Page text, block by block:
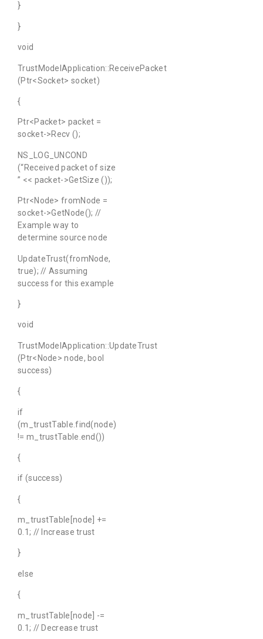
}
}
void
TrustModelApplication::ReceivePacket
(Ptr<Socket> socket)
{
Ptr<Packet> packet =
socket->Recv ();
NS_LOG_UNCOND
(“Received packet of size
” << packet->GetSize ());
Ptr<Node> fromNode =
socket->GetNode(); //
Example way to
determine source node
UpdateTrust(fromNode,
true); // Assuming
success for this example
}
void
TrustModelApplication::UpdateTrust
(Ptr<Node> node, bool
success)
{
if
(m_trustTable.find(node)
!= m_trustTable.end())
{
if (success)
{
m_trustTable[node] +=
0.1; // Increase trust
}
else
{
m_trustTable[node] -=
0.1; // Decrease trust